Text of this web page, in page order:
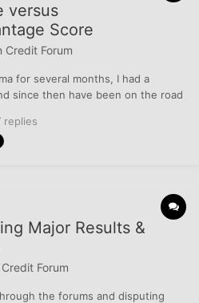
versus
Score
Credit Forum
for several months, I had a
since then have been on the road
up for Transunions free credit
and it sho...
replies
Major Results &
Credit Forum
the forums and disputing